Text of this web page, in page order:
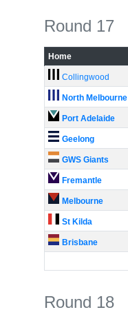
Round 17
Home
Collingwood
North Melbourne
Port Adelaide
Geelong
GWS Giants
Fremantle
Melbourne
St Kilda
Brisbane
Round 18